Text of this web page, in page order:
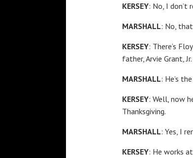
KERSEY: No, I don’t
MARSHALL: No,
KERSEY: There’s
father, Arvie Grant, Jr.
MARSHALL: He’s
KERSEY: Well, now
Thanksgiving.
MARSHALL: Yes, I
KERSEY: He works